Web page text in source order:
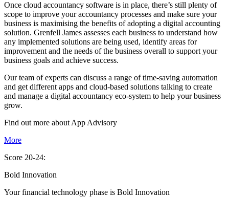
Once cloud accountancy software is in place, there’s still plenty of
scope to improve your accountancy processes and make sure your
business is maximising the benefits of adopting a digital accounting
solution. Grenfell James assesses each business to understand how
any implemented solutions are being used, identify areas for
improvement and the needs of the business overall to support your
business goals and achieve success.
Our team of experts can discuss a range of time-saving automation
and get different apps and cloud-based solutions talking to create
and manage a digital accountancy eco-system to help your business
grow.
Find out more about App Advisory
More
Score 20-24:
Bold Innovation
Your financial technology phase is Bold Innovation